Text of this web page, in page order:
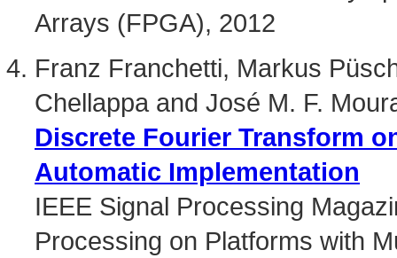
Arrays (FPGA), 2012
Franz Franchetti, Markus
Chellappa and José M. F.
Discrete Fourier Transform
Automatic Implementation
IEEE Signal Processing
Processing on Platforms with